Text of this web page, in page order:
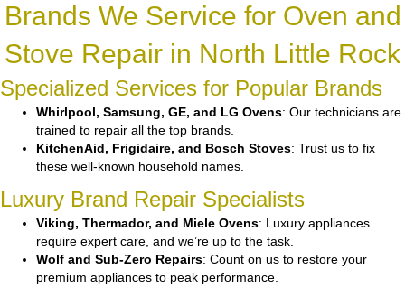
Brands We Service for Oven and
Stove Repair in North Little Rock
Specialized Services for Popular Brands
Whirlpool, Samsung, GE, and LG Ovens: Our technicians are
trained to repair all the top brands.
KitchenAid, Frigidaire, and Bosch Stoves: Trust us to fix
these well-known household names.
Luxury Brand Repair Specialists
Viking, Thermador, and Miele Ovens: Luxury appliances
require expert care, and we’re up to the task.
Wolf and Sub-Zero Repairs: Count on us to restore your
premium appliances to peak performance.